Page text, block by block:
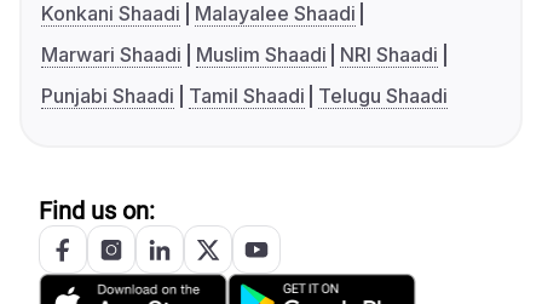
Konkani Shaadi
Malayalee Shaadi
Marwari Shaadi
Muslim Shaadi
NRI Shaadi
Punjabi Shaadi
Tamil Shaadi Telugu Shaadi
Find us on: